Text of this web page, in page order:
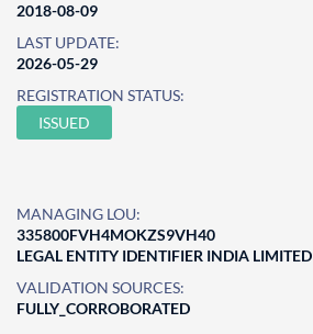
2018-08-09
LAST UPDATE:
2026-05-29
REGISTRATION STATUS:
ISSUED
MANAGING LOU:
335800FVH4MOKZS9VH40
LEGAL ENTITY IDENTIFIER INDIA LIMITED
VALIDATION SOURCES:
FULLY_CORROBORATED